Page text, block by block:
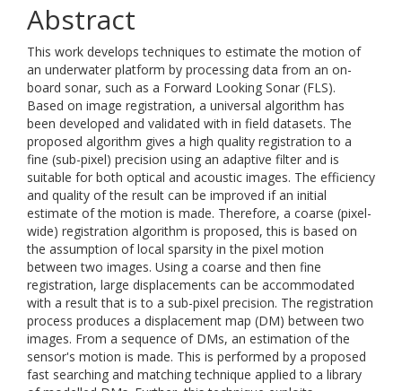
Abstract
This work develops techniques to estimate the motion of
an underwater platform by processing data from an on-
board sonar, such as a Forward Looking Sonar (FLS).
Based on image registration, a universal algorithm has
been developed and validated with in field datasets. The
proposed algorithm gives a high quality registration to a
fine (sub-pixel) precision using an adaptive filter and is
suitable for both optical and acoustic images. The efficiency
and quality of the result can be improved if an initial
estimate of the motion is made. Therefore, a coarse (pixel-
wide) registration algorithm is proposed, this is based on
the assumption of local sparsity in the pixel motion
between two images. Using a coarse and then fine
registration, large displacements can be accommodated
with a result that is to a sub-pixel precision. The registration
process produces a displacement map (DM) between two
images. From a sequence of DMs, an estimation of the
sensor's motion is made. This is performed by a proposed
fast searching and matching technique applied to a library